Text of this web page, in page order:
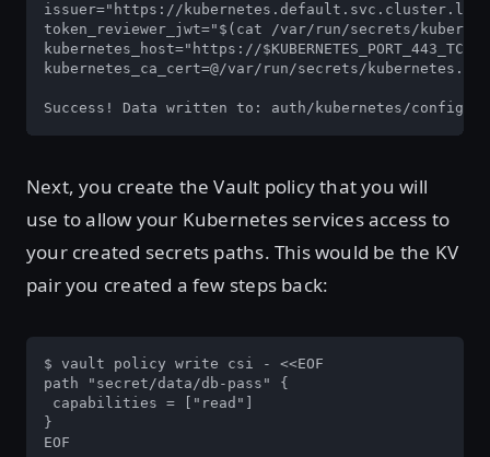
issuer="https://
token_reviewer_jwt="$(cat /var/run/secrets/
kubernetes_host="https://
kubernetes_ca_cert=@/var/run/secrets/
Success! Data written to: auth/kubernetes/config
Next, you create the Vault policy that you will
use to allow your Kubernetes services access to
your created secrets paths. This would be the KV
pair you created a few steps back:
$ vault policy write csi - <<EOF
path "secret/data/db-pass" {
capabilities = ["read"]
}
EOF